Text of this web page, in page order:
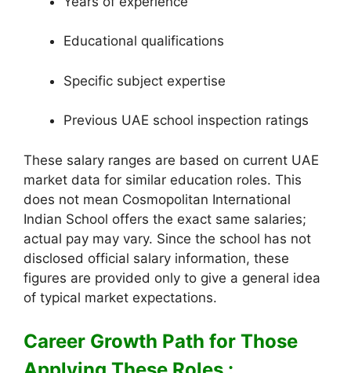
Educational qualifications
Specific subject expertise
Previous UAE school inspection ratings
These salary ranges are based on current UAE
market data for similar education roles. This
does not mean Cosmopolitan International
Indian School offers the exact same salaries;
actual pay may vary. Since the school has not
disclosed official salary information, these
figures are provided only to give a general idea
of typical market expectations.
Career Growth Path for Those